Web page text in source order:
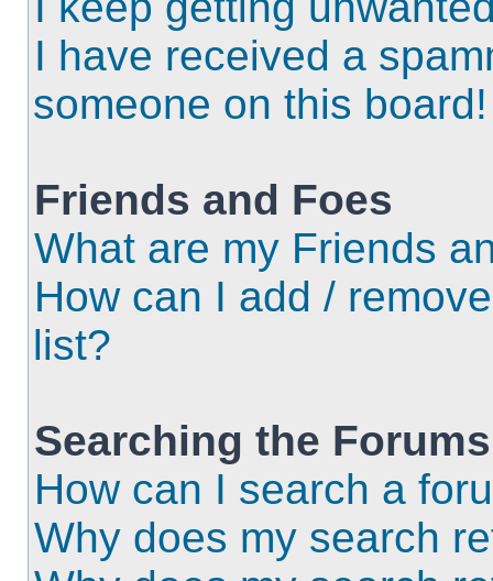
I have received a
someone on this board!
Friends and Foes
What are my Friends
How can I add /
list?
Searching the Forums
How can I search a
Why does my search